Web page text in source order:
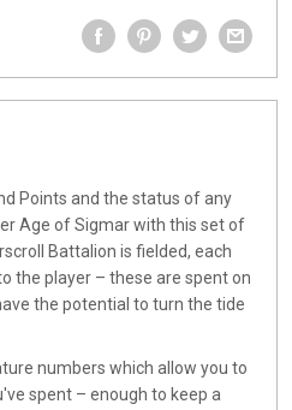
Points and the status of any
Age of Sigmar with this set of
Battalion is fielded, each
the player – these are spent on
the potential to turn the tide
numbers which allow you to
spent – enough to keep a